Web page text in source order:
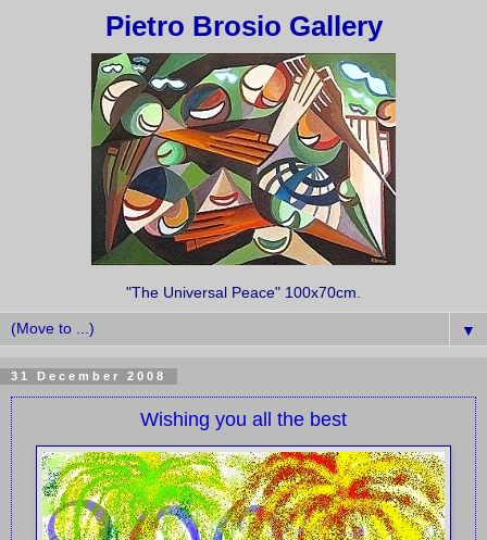
Pietro Brosio Gallery
"The Universal Peace" 100x70cm.
▼
31 December 2008
Wishing you all the best